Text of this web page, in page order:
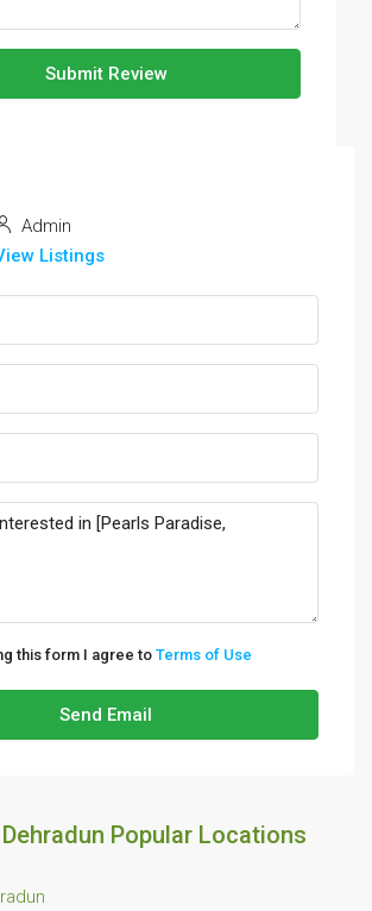
Submit Review
Admin
Listings
this form I agree toTerms of Use
Send Email
Popular Locations